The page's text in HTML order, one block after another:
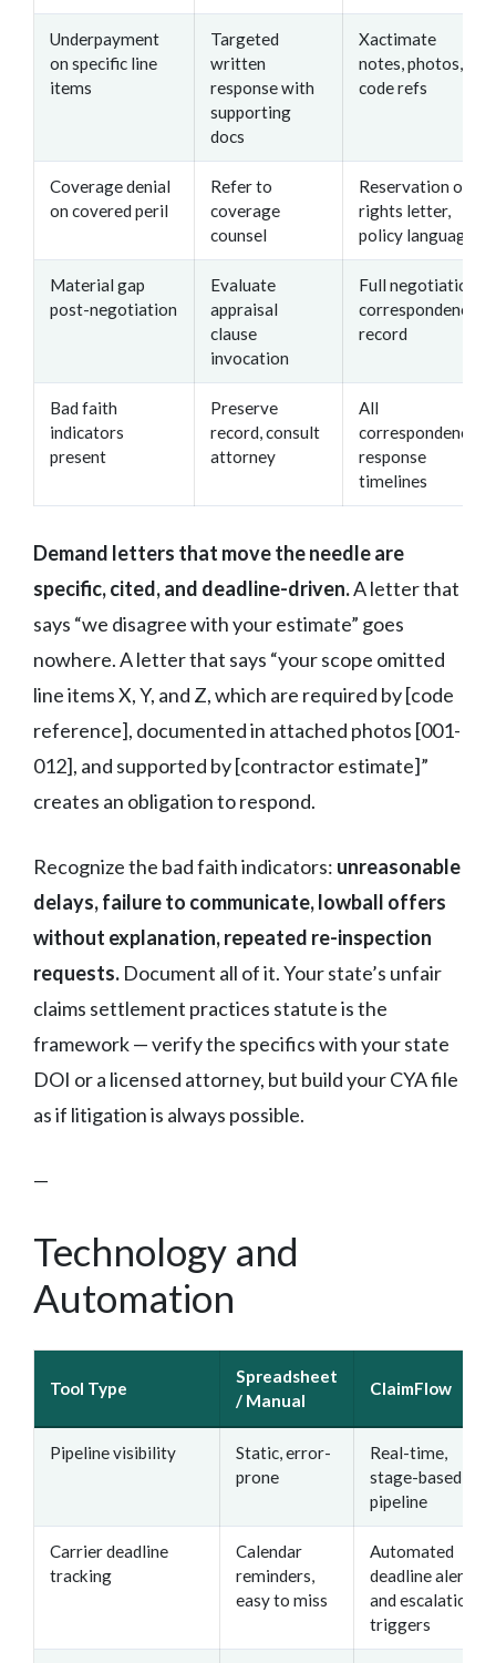
Underpayment
on specific line
items
Targeted
written
response with
supporting
docs
Xactimate
notes, photos,
code refs
Coverage denial
on covered peril
Refer to
coverage
counsel
Reservation of
rights letter,
policy language
Material gap
post-negotiation
Evaluate
appraisal
clause
invocation
Full negotiation
correspondence
record
Bad faith
indicators
present
Preserve
record, consult
attorney
All
correspondence,
response
timelines
Demand letters that move the needle are
specific, cited, and deadline-driven.A letter that
says “we disagree with your estimate” goes
nowhere. A letter that says “your scope omitted
line items X, Y, and Z, which are required by [code
reference], documented in attached photos [001-
012], and supported by [contractor estimate]”
creates an obligation to respond.
Recognize the bad faith indicators: unreasonable
delays, failure to communicate, lowball offers
without explanation, repeated re-inspection
requests. Document all of it. Your state’s unfair
claims settlement practices statute is the
framework — verify the specifics with your state
DOI or a licensed attorney, but build your CYA file
as if litigation is always possible.
—
Technology and
Automation
Tool Type
Spreadsheet
/ Manual
ClaimFlow
Pipeline visibility
Static, error-
prone
Real-time,
stage-based
pipeline
Carrier deadline
tracking
Calendar
reminders,
easy to miss
Automated
deadline alerts
and escalation
triggers